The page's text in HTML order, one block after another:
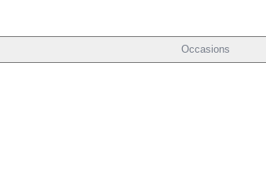
Occasions